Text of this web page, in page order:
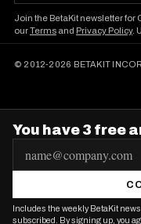
Join the BetaKit newsletter for
ourTermsand Privacy Policy.
© 2012-2026 BETAKIT
You have 3 free
m
iIncludes the weekly BetaKit
subscribed. By signing up, you